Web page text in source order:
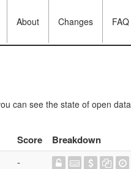
About Changes FAQ
can see the state of open
Score Breakdown
-